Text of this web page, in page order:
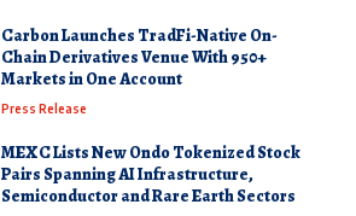
Carbon Launches TradFi-Native On-
Chain Derivatives Venue With 950+
Markets in One Account
Press Release
MEXC Lists New Ondo Tokenized Stock
Pairs Spanning AI Infrastructure,
Semiconductor and Rare Earth Sectors